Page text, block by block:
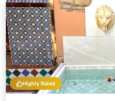
Highly Rated